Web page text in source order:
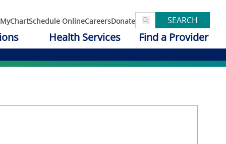
MyChartSchedule OnlineCareersDonate SEARCH
Health Services Find a Provider